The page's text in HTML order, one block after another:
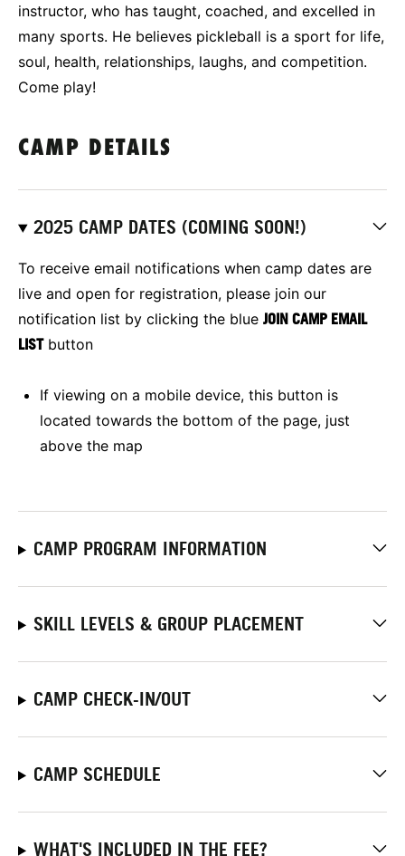
instructor, who has taught, coached, and excelled in
many sports. He believes pickleball is a sport for life,
soul, health, relationships, laughs, and competition.
Come play!
CAMP DETAILS
2025 CAMP DATES (COMING SOON!)
To receive email notifications when camp dates are
live and open for registration, please join our
notification list by clicking the blue JOIN CAMP EMAIL
LISTbutton
If viewing on a mobile device, this button is
located towards the bottom of the page, just
above the map
CAMP PROGRAM INFORMATION
SKILL LEVELS & GROUP PLACEMENT
CAMP CHECK-IN/OUT
CAMP SCHEDULE
WHAT'S INCLUDED IN THE FEE?